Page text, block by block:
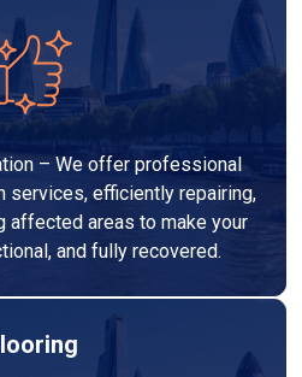
– We offer professional
services, efficiently repairing,
affected areas to make your
and fully recovered.